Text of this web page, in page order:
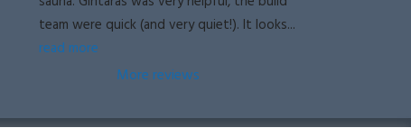
team were quick (and very quiet!). It looks
read more
More reviews